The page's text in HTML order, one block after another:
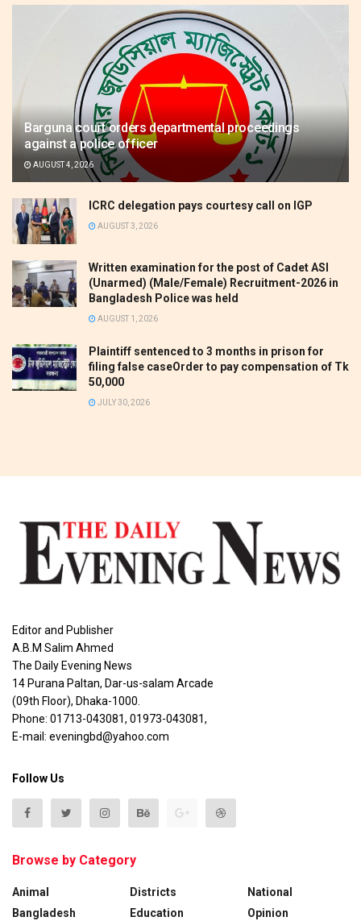
Barguna court orders departmental proceedings
against a police officer
AUGUST 4, 2026
ICRC delegation pays courtesy call on IGP
AUGUST 3, 2026
Written examination for the post of Cadet ASI
(Unarmed) (Male/Female) Recruitment-2026 in
Bangladesh Police was held
AUGUST 1, 2026
Plaintiff sentenced to 3 months in prison for
filing false caseOrder to pay compensation of Tk
50,000
JULY 30, 2026
Editor and Publisher
A.B.M Salim Ahmed
The Daily Evening News
14 Purana Paltan, Dar-us-salam Arcade
(09th Floor), Dhaka-1000.
Phone: 01713-043081, 01973-043081,
E-mail: eveningbd@yahoo.com
Follow Us
Browse by Category
Animal
Bangladesh
Districts
Education
National
Opinion